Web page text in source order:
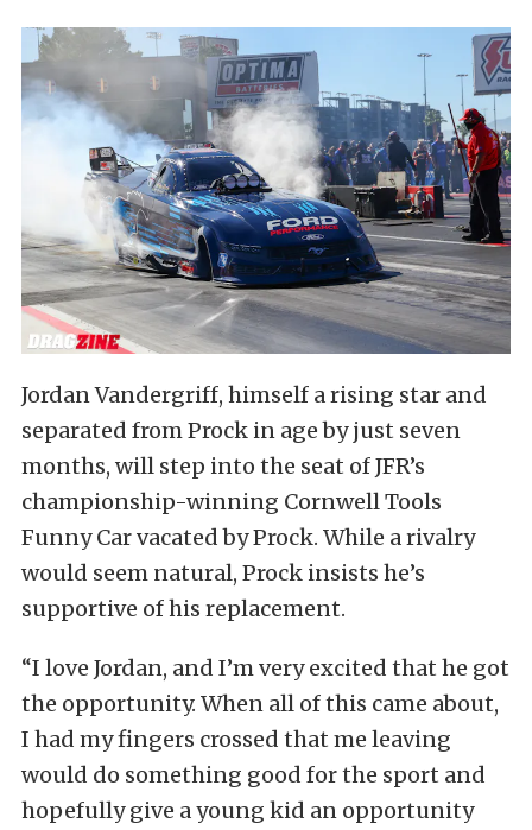
Jordan Vandergriff, himself a rising star and
separated from Prock in age by just seven
months, will step into the seat of JFR’s
championship-winning Cornwell Tools
Funny Car vacated by Prock. While a rivalry
would seem natural, Prock insists he’s
supportive of his replacement.
“I love Jordan, and I’m very excited that he got
the opportunity. When all of this came about,
I had my fingers crossed that me leaving
would do something good for the sport and
hopefully give a young kid an opportunity